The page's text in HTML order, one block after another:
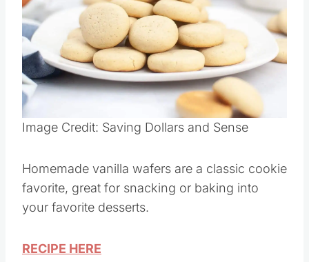
Image Credit: Saving Dollars and Sense
Homemade vanilla wafers are a classic cookie
favorite, great for snacking or baking into
your favorite desserts.
RECIPE HERE